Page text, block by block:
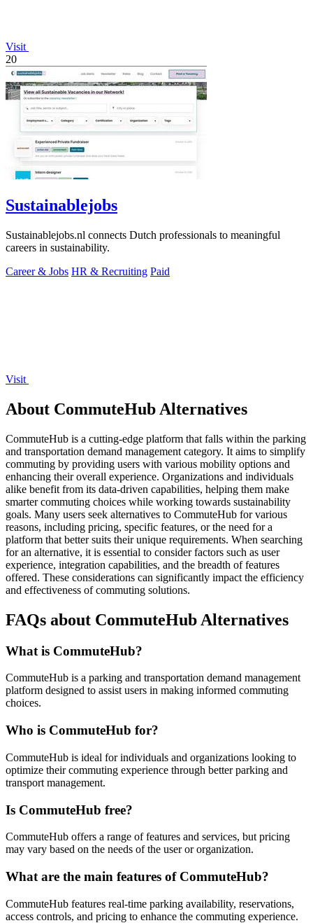
Visit
20
Sustainablejobs
Sustainablejobs.nl connects Dutch professionals to meaningful
careers in sustainability.
Career & Jobs HR & Recruiting Paid
Visit
About CommuteHub Alternatives
CommuteHub is a cutting-edge platform that falls within the parking
and transportation demand management category. It aims to simplify
commuting by providing users with various mobility options and
enhancing their overall experience. Organizations and individuals
alike benefit from its data-driven capabilities, helping them make
smarter commuting choices while working towards sustainability
goals. Many users seek alternatives to CommuteHub for various
reasons, including pricing, specific features, or the need for a
platform that better suits their unique requirements. When searching
for an alternative, it is essential to consider factors such as user
experience, integration capabilities, and the breadth of features
offered. These considerations can significantly impact the efficiency
and effectiveness of commuting solutions.
FAQs about CommuteHub Alternatives
What is CommuteHub?
CommuteHub is a parking and transportation demand management
platform designed to assist users in making informed commuting
choices.
Who is CommuteHub for?
CommuteHub is ideal for individuals and organizations looking to
optimize their commuting experience through better parking and
transport management.
Is CommuteHub free?
CommuteHub offers a range of features and services, but pricing
may vary based on the needs of the user or organization.
What are the main features of CommuteHub?
CommuteHub features real-time parking availability, reservations,
access controls, and pricing to enhance the commuting experience.